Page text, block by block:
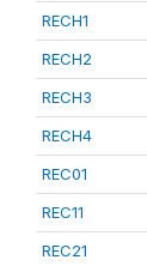
RECH1
RECH2
RECH3
RECH4
REC01
REC11
REC21